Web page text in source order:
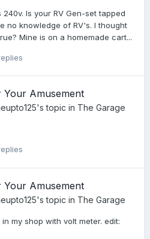
Is your RV Gen-set tapped
no knowledge of RV's. I thought
Mine is on a homemade cart...
Amusement
's topic in The Garage
Amusement
's topic in The Garage
my shop with volt meter. edit: